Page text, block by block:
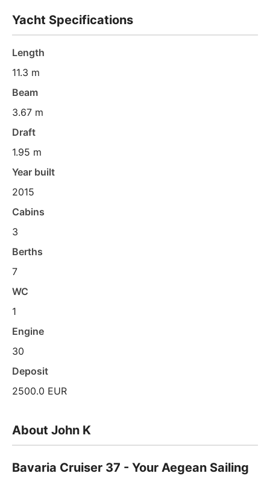
Yacht Specifications
Length
11.3 m
Beam
3.67 m
Draft
1.95 m
Year built
2015
Cabins
3
Berths
7
WC
1
Engine
30
Deposit
2500.0 EUR
About John K
Bavaria Cruiser 37 - Your Aegean Sailing